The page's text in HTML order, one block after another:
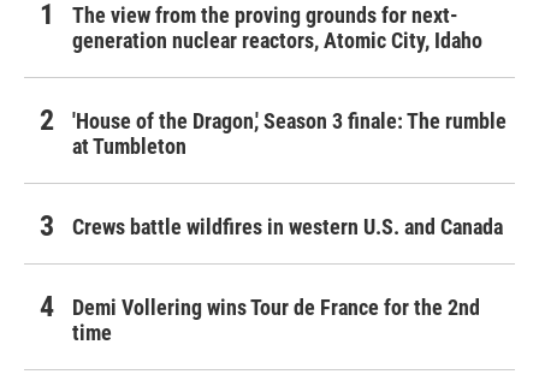
The view from the proving grounds for next-
generation nuclear reactors, Atomic City, Idaho
'House of the Dragon,' Season 3 finale: The rumble
at Tumbleton
Crews battle wildfires in western U.S. and Canada
Demi Vollering wins Tour de France for the 2nd
time